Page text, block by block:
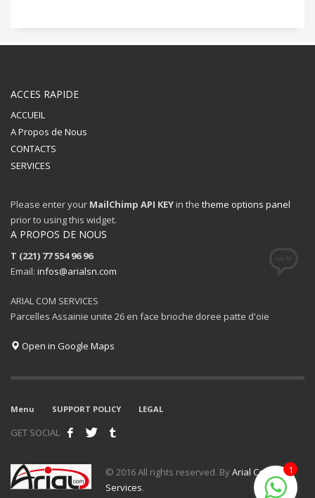
ACCES RAPIDE
ACCUEIL
A Propos de Nous
CONTACTS
SERVICES
Please enter your MailChimp API KEY in the theme options panel
prior to using this widget.
A PROPOS DE NOUS
T (221) 77 554 96 96
Email: infos@arialsn.com
ARIAL COM SERVICES
Parcelles Assainie unite 26 en face brioche doree patte d'oie
Open in Google Maps
Menu SUPPORT POLICY LEGAL
GET SOCIAL
© 2016 All rights reserved. ByArial Com
Services.
1